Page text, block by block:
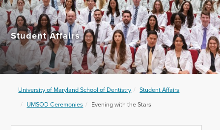
of
Dentistry
Student Affairs
University of Maryland School of Dentistry
Student Affairs
UMSOD Ceremonies
Evening with the Stars